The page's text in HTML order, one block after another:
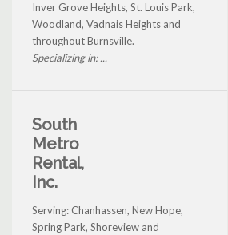
Inver Grove Heights, St. Louis Park,
Woodland, Vadnais Heights and
throughout Burnsville.
Specializing in: ...
South
Metro
Rental,
Inc.
Serving: Chanhassen, New Hope,
Spring Park, Shoreview and